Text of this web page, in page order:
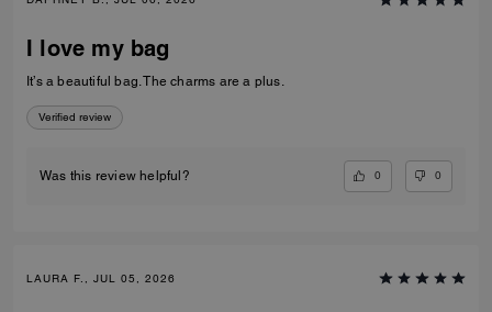
I love my bag
It’s a beautiful bag. The charms are a plus.
Verified review
Was this review helpful? 0 0
LAURA F., JUL 05, 2026